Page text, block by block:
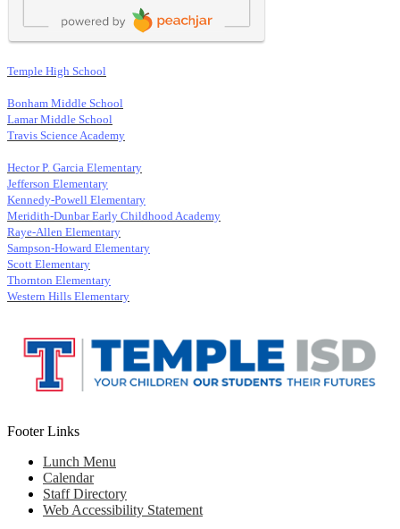
Temple High School
Bonham Middle School
Lamar Middle School
Travis Science Academy
Hector P. Garcia Elementary
Jefferson Elementary
Kennedy-Powell Elementary
Meridith-Dunbar Early Childhood Academy
Raye-Allen Elementary
Sampson-Howard Elementary
Scott Elementary
Thornton Elementary
Western Hills Elementary
Footer Links
Lunch Menu
Calendar
Staff Directory
Web Accessibility Statement